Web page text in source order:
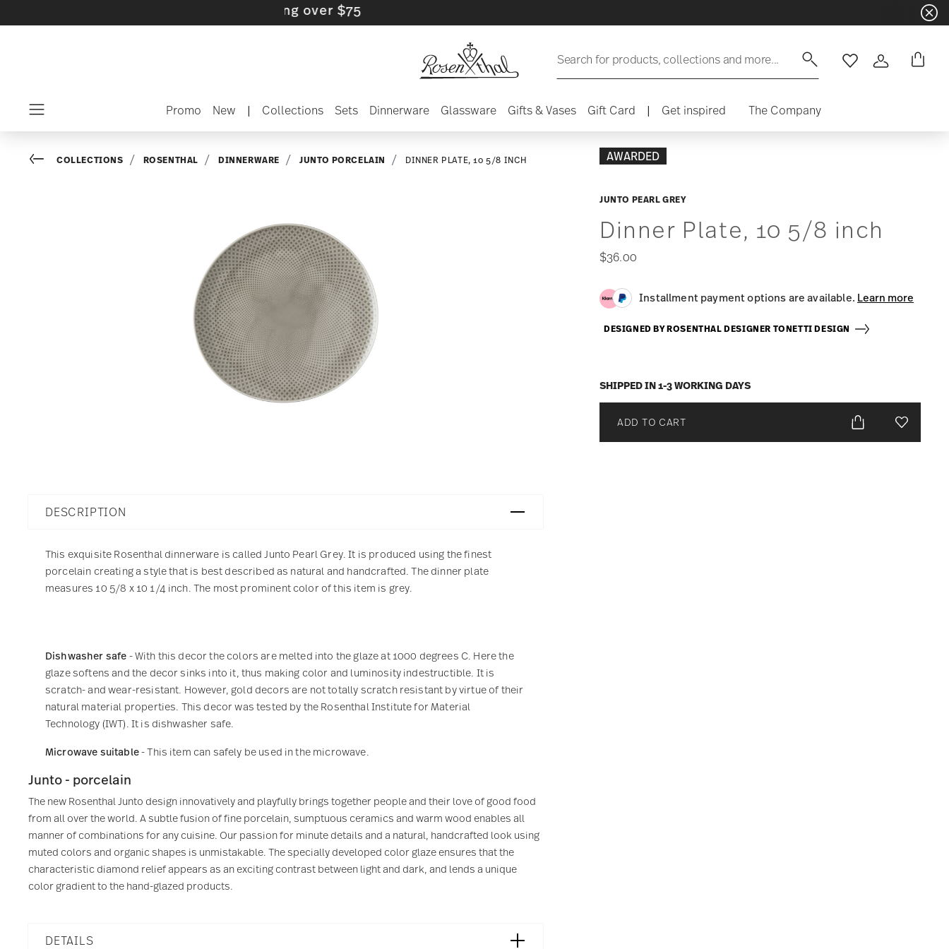
- Free shipping over $75
Search for products, collections and more... WishlistLogin
Promo New | Collections Sets Dinnerware Glassware Gifts & Vases Gift Card | Get inspired The Company
AWARDED
JUNTO PEARL GREY
Dinner Plate, 10 5/8 inch
$36.00
Installment payment options are available. Learn more
DESIGNED BY ROSENTHAL DESIGNER TONETTI DESIGN
SHIPPED IN 1-3 WORKING DAYS
ADD TO CART Add To
Go backCOLLECTIONS ROSENTHAL DINNERWARE JUNTO PORCELAIN DINNER PLATE, 10 5/8 INCH
DESCRIPTION
This exquisite Rosenthal dinnerware is called Junto Pearl Grey. It is produced using the finest
porcelain creating a style that is best described as natural and handcrafted. The dinner plate
measures 10 5/8 x 10 1/4 inch. The most prominent color of this item is grey.
Dishwasher safe - With this decor the colors are melted into the glaze at 1000 degrees C. Here the
glaze softens and the decor sinks into it, thus making color and luminosity indestructible. It is
scratch- and wear-resistant. However, gold decors are not totally scratch resistant by virtue of their
natural material properties. This decor was tested by the Rosenthal Institute for Material
Technology (IWT). It is dishwasher safe.
Microwave suitable- This item can safely be used in the microwave.
Junto - porcelain
The new Rosenthal Junto design innovatively and playfully brings together people and their love of good food
from all over the world. A subtle fusion of fine porcelain, sumptuous ceramics and warm wood enables all
manner of combinations for any cuisine. Our passion for minute details and a natural, handcrafted look using
muted colors and organic shapes is unmistakable. The specially developed color glaze ensures that the
characteristic diamond relief appears as an exciting contrast between light and dark, and lends a unique
color gradient to the hand-glazed products.
DETAILS